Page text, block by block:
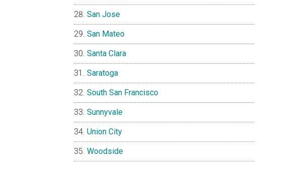
San Jose
San Mateo
Santa Clara
Saratoga
South San Francisco
Sunnyvale
Union City
Woodside